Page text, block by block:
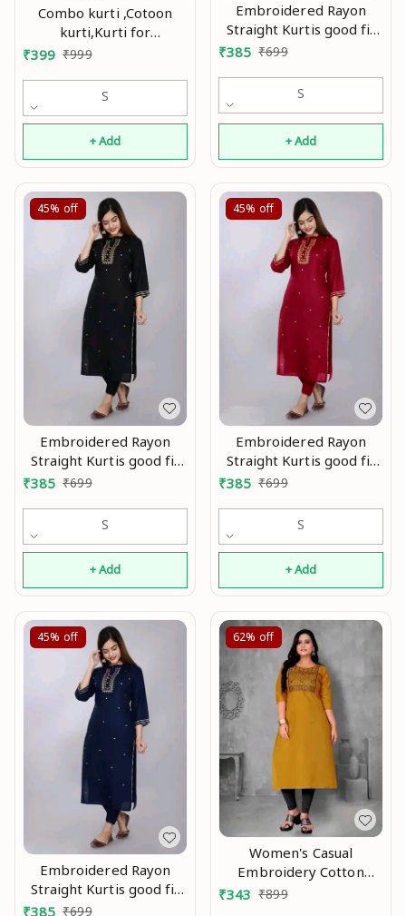
Combo kurti ,Cotoon
kurti,Kurti for
women,Combo kurti for
kurti,Daily wear
kurti,Kurtis ,Yellow kurti,
black kurti,Embroidry
kurti Mo
₹399 ₹999
S
+ Add
Embroidered Rayon
Straight Kurtis good fit
₹385 ₹699
S
+ Add
45% off
Embroidered Rayon
Straight Kurtis good fit
₹385 ₹699
S
+ Add
45% off
Embroidered Rayon
Straight Kurtis good fit
₹385 ₹699
S
+ Add
45% off
Embroidered Rayon
Straight Kurtis good fit
₹385 ₹699
62% off
Women's Casual
Embroidery Cotton
Kurtis good 0.1
₹343 ₹899